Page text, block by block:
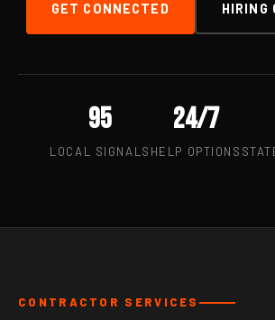
GET CONNECTED HIRING
95
LOCAL SIGNALS
24/7
HELP OPTIONS
CONTRACTOR SERVICES